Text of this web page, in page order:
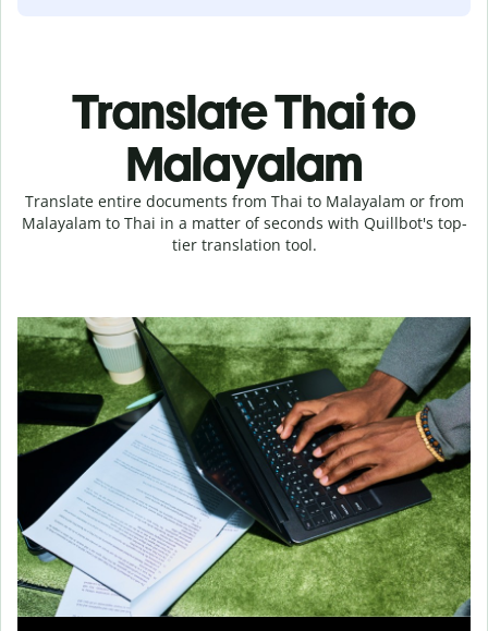
Translate Thai to
Malayalam
Translate entire documents from Thai to Malayalam or from
Malayalam to Thai in a matter of seconds with Quillbot's top-
tier translation tool.